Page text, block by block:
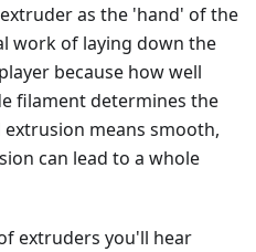
as the 'hand' of the
work of laying down the
because how well
filament determines the
means smooth,
can lead to a whole
extruders you'll hear